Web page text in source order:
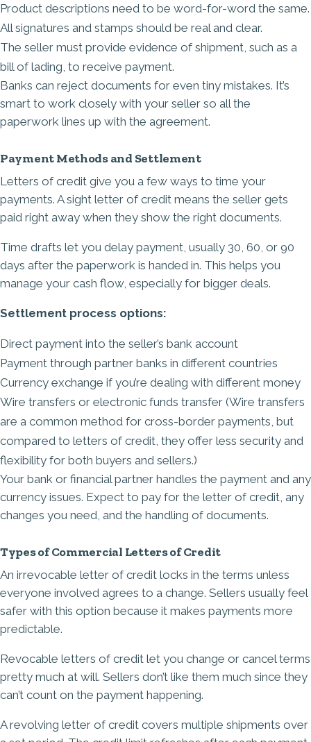
Product descriptions need to be word-for-word the same.
All signatures and stamps should be real and clear.
The seller must provide evidence of shipment, such as a
bill of lading, to receive payment.
Banks can reject documents for even tiny mistakes. It’s
smart to work closely with your seller so all the
paperwork lines up with the agreement.
Payment Methods and Settlement
Letters of credit give you a few ways to time your
payments. A sight letter of credit means the seller gets
paid right away when they show the right documents.
Time drafts let you delay payment, usually 30, 60, or 90
days after the paperwork is handed in. This helps you
manage your cash flow, especially for bigger deals.
Settlement process options:
Direct payment into the seller’s bank account
Payment through partner banks in different countries
Currency exchange if you’re dealing with different money
Wire transfers or electronic funds transfer (Wire transfers
are a common method for cross-border payments, but
compared to letters of credit, they offer less security and
flexibility for both buyers and sellers.)
Your bank or financial partner handles the payment and any
currency issues. Expect to pay for the letter of credit, any
changes you need, and the handling of documents.
Types of Commercial Letters of Credit
An irrevocable letter of credit locks in the terms unless
everyone involved agrees to a change. Sellers usually feel
safer with this option because it makes payments more
predictable.
Revocable letters of credit let you change or cancel terms
pretty much at will. Sellers don’t like them much since they
can’t count on the payment happening.
A revolving letter of credit covers multiple shipments over